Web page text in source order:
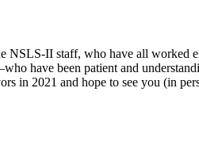
NSLS-II staff, who have all worked
have been patient and
in 2021 and hope to see you (in